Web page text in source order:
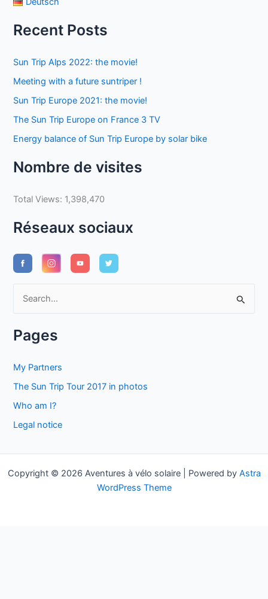
Recent Posts
Sun Trip Alps 2022: the movie!
Meeting with a future suntriper !
Sun Trip Europe 2021: the movie!
The Sun Trip Europe on France 3 TV
Energy balance of Sun Trip Europe by solar bike
Nombre de visites
Total Views: 1,398,470
Réseaux sociaux
r
r
Pages
My Partners
The Sun Trip Tour 2017 in photos
Who am I?
Legal notice
Copyright © 2026 Aventures à vélo solaire | Powered by Astra
WordPress Theme